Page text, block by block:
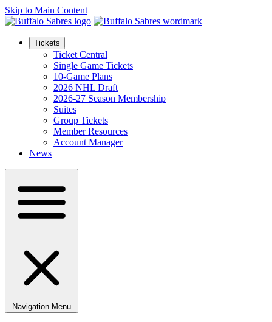
Skip to Main Content
Tickets
Ticket Central
Single Game Tickets
10-Game Plans
2026 NHL Draft
2026-27 Season Membership
Suites
Group Tickets
Member Resources
Account Manager
News
Navigation Menu